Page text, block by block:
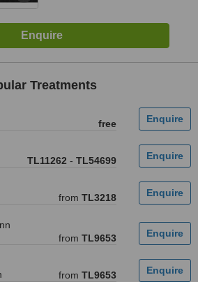
Treatments
free
TL11262 - TL54699
from TL3218
from TL9653
from TL9653